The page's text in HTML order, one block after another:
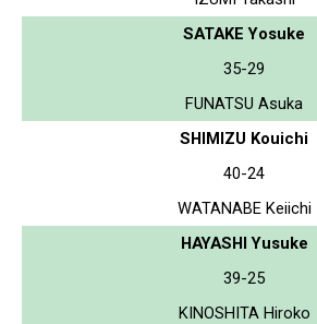
SATAKE Yosuke
35-29
FUNATSU Asuka
SHIMIZU Kouichi
40-24
WATANABE Keiichi
HAYASHI Yusuke
39-25
KINOSHITA Hiroko